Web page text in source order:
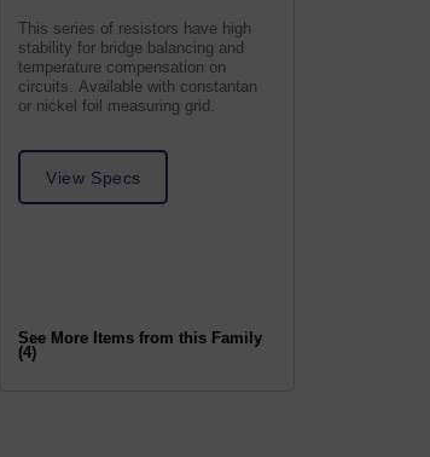
This series of resistors have high
stability for bridge balancing and
temperature compensation on
circuits. Available with constantan
or nickel foil measuring grid.
View Specs
See More Items from this Family
(4)